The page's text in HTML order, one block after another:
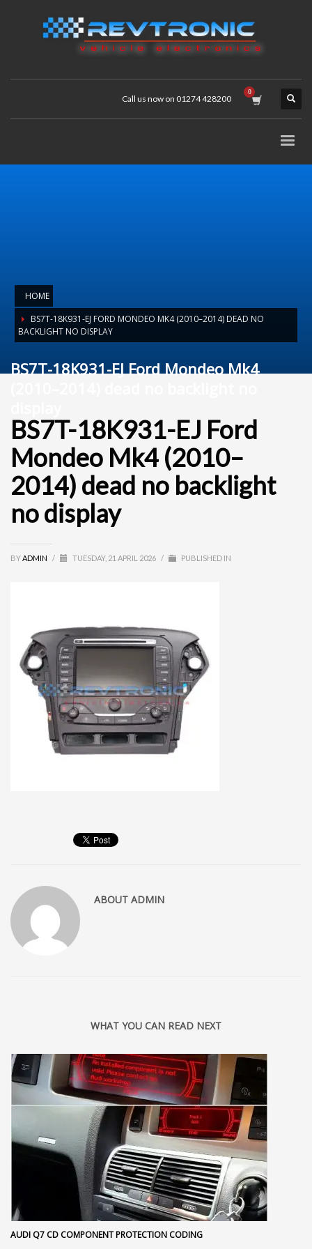
Call us now on 01274 428200
HOME
BS7T-18K931-EJ FORD MONDEO MK4 (2010–2014) DEAD NO
BACKLIGHT NO DISPLAY
BS7T-18K931-EJ Ford Mondeo Mk4
BS7T-18K931-EJ Ford
Mondeo Mk4 (2010–
2014) dead no backlight
no display
BYADMIN / TUESDAY, 21 APRIL 2026 / PUBLISHED IN
ABOUT ADMIN
WHAT YOU CAN READ NEXT
AUDI Q7 CD COMPONENT PROTECTION CODING